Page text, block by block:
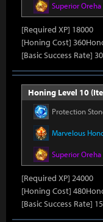
Superior
[Required XP] 18000
[Honing Cost]
[Basic Success Rate]
Honing Level 10
Protection
Marvelous
Superior
[Required XP] 24000
[Honing Cost]
[Basic Success Rate]